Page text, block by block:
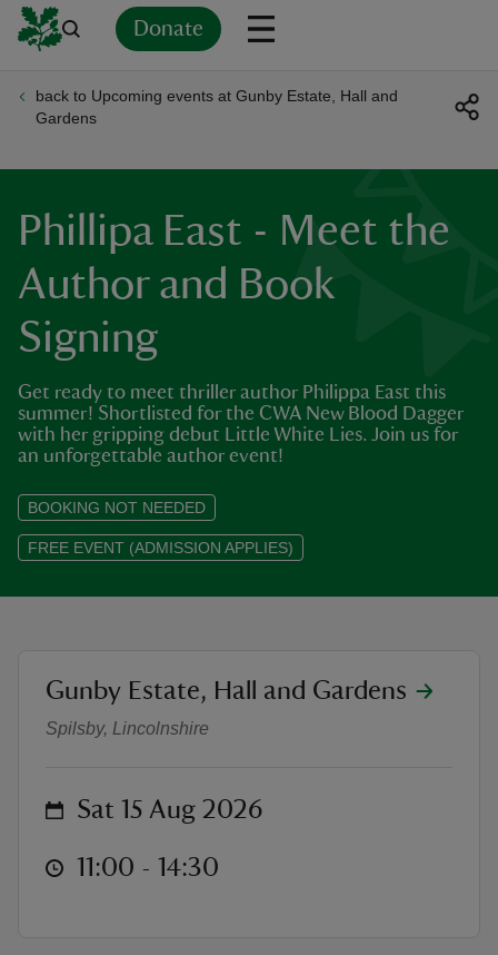
Donate
back to Upcoming events at Gunby Estate, Hall and
Gardens
Phillipa East - Meet the
Author and Book
Signing
Get ready to meet thriller author Philippa East this
summer! Shortlisted for the CWA New Blood Dagger
with her gripping debut Little White Lies. Join us for
an unforgettable author event!
BOOKING NOT NEEDED
FREE EVENT (ADMISSION APPLIES)
Phillipa East - Meet the Author
location
Gunby Estate, Hall and Gardens
Spilsby, Lincolnshire
on Sat 15 Aug 2026
at 11:00 to 14:30
11:00 - 14:30